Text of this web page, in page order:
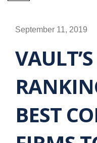
September 11, 2019
BEST